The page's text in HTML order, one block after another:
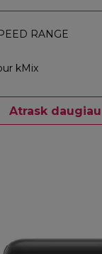
RANGE
kMix
Atrask daugiau